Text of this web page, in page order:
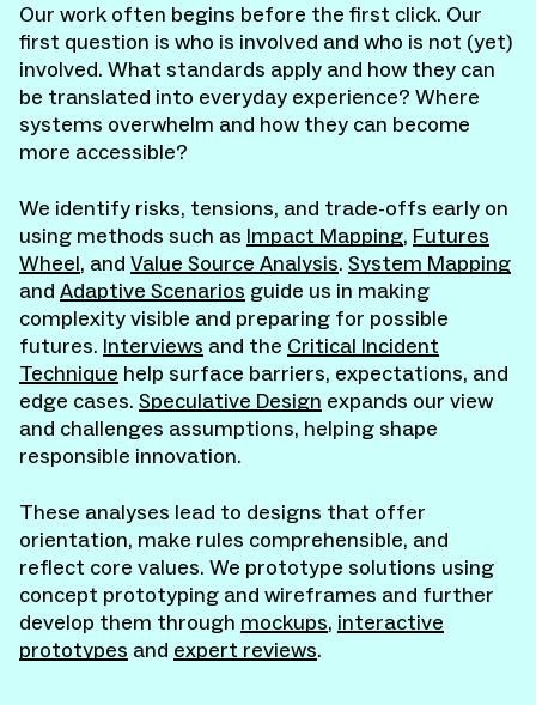
Our work often begins before the first click. Our
first question is who is involved and who is not (yet)
involved. What standards apply and how they can
be translated into everyday experience? Where
systems overwhelm and how they can become
more accessible?
We identify risks, tensions, and trade-offs early on
using methods such as Impact Mapping, Futures
Wheel, and Value Source Analysis. System Mapping
and Adaptive Scenarios guide us in making
complexity visible and preparing for possible
futures. Interviews and the Critical Incident
Technique help surface barriers, expectations, and
edge cases. Speculative Design expands our view
and challenges assumptions, helping shape
responsible innovation.
These analyses lead to designs that offer
orientation, make rules comprehensible, and
reflect core values. We prototype solutions using
concept prototyping and wireframes and further
develop them through mockups, interactive
prototypes and expert reviews.